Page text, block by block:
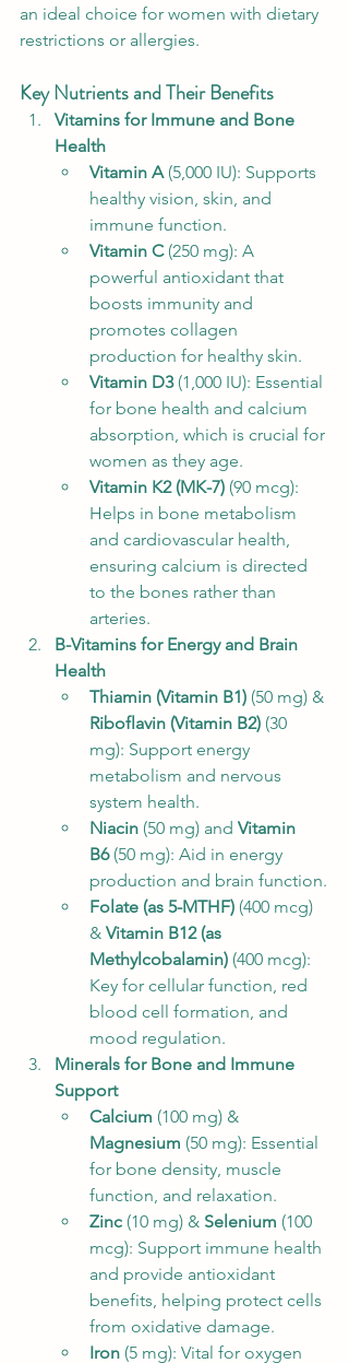
an ideal choice for women with dietary
restrictions or allergies.
Key Nutrients and Their Benefits
Vitamins for Immune and Bone
Health
Vitamin A (5,000 IU): Supports
healthy vision, skin, and
immune function.
Vitamin C (250 mg): A
powerful antioxidant that
boosts immunity and
promotes collagen
production for healthy skin.
Vitamin D3 (1,000 IU): Essential
for bone health and calcium
absorption, which is crucial for
women as they age.
Vitamin K2 (MK-7) (90 mcg):
Helps in bone metabolism
and cardiovascular health,
ensuring calcium is directed
to the bones rather than
arteries.
B-Vitamins for Energy and Brain
Health
Thiamin (Vitamin B1) (50 mg) &
Riboflavin (Vitamin B2) (30
mg): Support energy
metabolism and nervous
system health.
Niacin (50 mg) and Vitamin
B6 (50 mg): Aid in energy
production and brain function.
Folate (as 5-MTHF) (400 mcg)
& Vitamin B12 (as
Methylcobalamin) (400 mcg):
Key for cellular function, red
blood cell formation, and
mood regulation.
Minerals for Bone and Immune
Support
Calcium (100 mg) &
Magnesium (50 mg): Essential
for bone density, muscle
function, and relaxation.
Zinc (10 mg) & Selenium (100
mcg): Support immune health
and provide antioxidant
benefits, helping protect cells
from oxidative damage.
Iron (5 mg): Vital for oxygen